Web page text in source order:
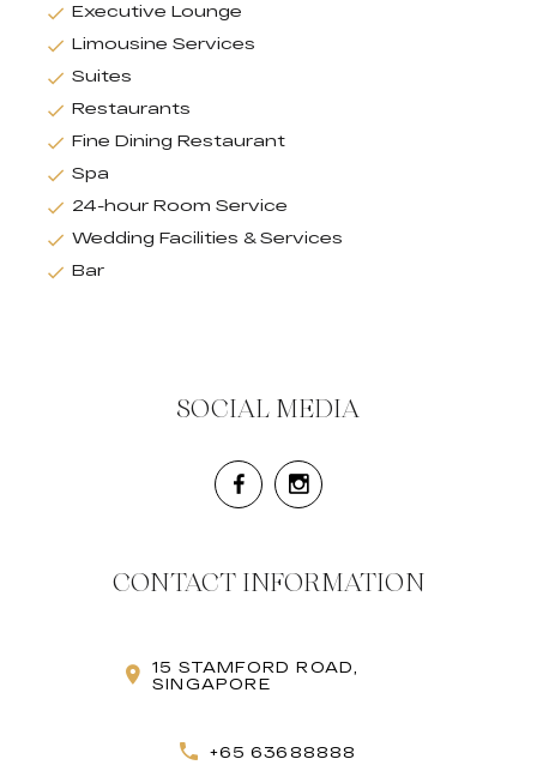
Executive Lounge
Limousine Services
Suites
Restaurants
Fine Dining Restaurant
Spa
24-hour Room Service
Wedding Facilities & Services
Bar
SOCIAL MEDIA
CONTACT INFORMATION
15 STAMFORD ROAD,
SINGAPORE
+65 63688888